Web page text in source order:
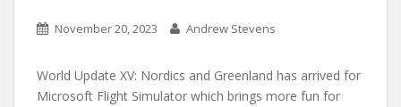
November 20, 2023 Andrew Stevens
World Update XV: Nordics and Greenland has arrived for
Microsoft Flight Simulator which brings more fun for